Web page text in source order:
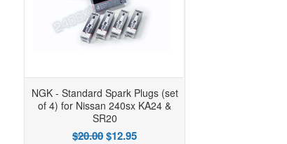
NGK - Standard Spark Plugs (set
of 4) for Nissan 240sx KA24 &
SR20
$20.00$12.95